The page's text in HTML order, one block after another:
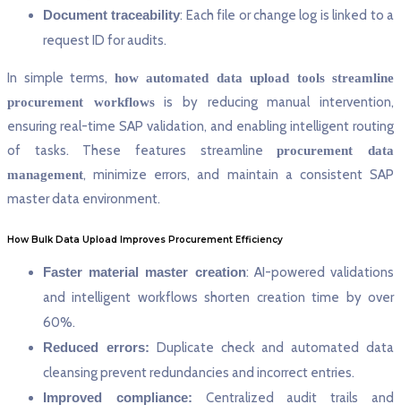
Document traceability: Each file or change log is linked to a
request ID for audits.
In simple terms, how automated data upload tools streamline
procurement workflowsis by reducing manual intervention,
ensuring real-time SAP validation, and enabling intelligent routing
of tasks. These features streamlineprocurement data
management, minimize errors, and maintain a consistent SAP
master data environment.
How Bulk Data Upload Improves Procurement Efficiency
Faster material master creation: AI-powered validations
and intelligent workflows shorten creation time by over
60%.
Reduced errors: Duplicate check and automated data
cleansing prevent redundancies and incorrect entries.
Improved compliance: Centralized audit trails and